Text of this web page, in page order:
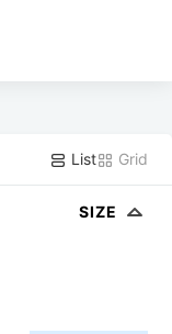
List Grid
SIZE